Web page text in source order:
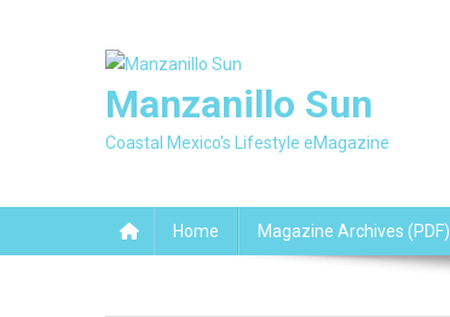
Manzanillo Sun
Coastal Mexico's Lifestyle eMagazine
Home Magazine Archives (PDF)